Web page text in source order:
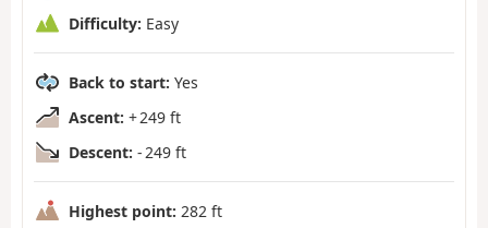
Difficulty: Easy
Back to start: Yes
Ascent: + 249 ft
Descent: - 249 ft
Highest point: 282 ft